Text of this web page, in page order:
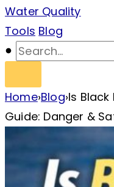
Water Quality
Tools Blog
Home›Blog›Is
Guide: Danger &